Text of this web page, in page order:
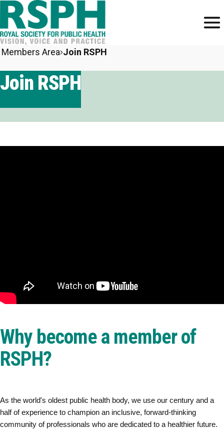
Members Area Join RSPH
Join RSPH
Why become a member of
RSPH?
As the world's oldest public health body, we use our century and a
half of experience to champion an inclusive, forward-thinking
community of professionals who are dedicated to a healthier future.